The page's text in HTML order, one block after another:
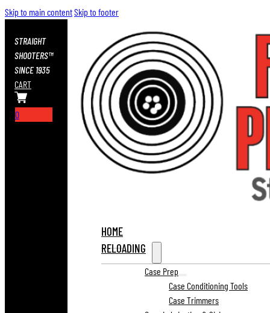
Skip to main contentSkip to footer
STRAIGHT
SHOOTERS™
SINCE 1935
CART
0
HOME
RELOADING
Case Prep
Case Conditioning Tools
Case Trimmers